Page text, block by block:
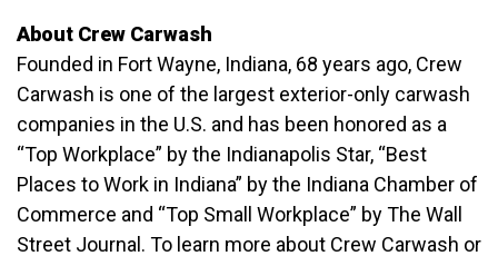
About Crew Carwash
Founded in Fort Wayne, Indiana, 68 years ago, Crew
Carwash is one of the largest exterior-only carwash
companies in the U.S. and has been honored as a
“Top Workplace” by the Indianapolis Star, “Best
Places to Work in Indiana” by the Indiana Chamber of
Commerce and “Top Small Workplace” by The Wall
Street Journal. To learn more about Crew Carwash or